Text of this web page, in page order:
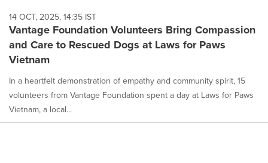
14 OCT, 2025, 14:35 IST
Vantage Foundation Volunteers Bring Compassion
and Care to Rescued Dogs at Laws for Paws
Vietnam
In a heartfelt demonstration of empathy and community spirit, 15
volunteers from Vantage Foundation spent a day at Laws for Paws
Vietnam, a local...